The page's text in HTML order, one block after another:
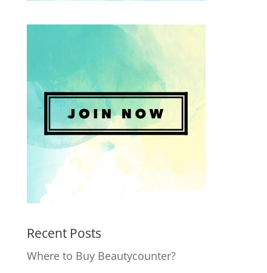
Recent Posts
Where to Buy Beautycounter?